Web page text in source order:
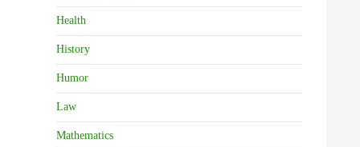
Health
History
Humor
Law
Mathematics